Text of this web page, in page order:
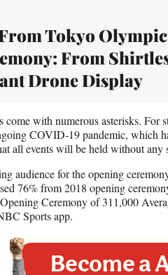
Tokyo
From
Drone Display
with numerous asterisks. For
COVID-19 pandemic, which
all events will be held without any
audience for the opening
76% from 2018 opening
Ceremony of 311,000
Sports app.